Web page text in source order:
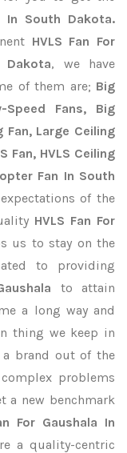
In South Dakota.
HVLS Fan For
Dakota, we have
of them are; Big
Speed Fans, Big
Fan, Large Ceiling
Fan, HVLS Ceiling
Fan In South
of the
HVLS Fan For
us to stay on the
to providing
to attain
a long way and
thing we keep in
brand out of the
problems
a new benchmark
For Gaushala In
a quality-centric